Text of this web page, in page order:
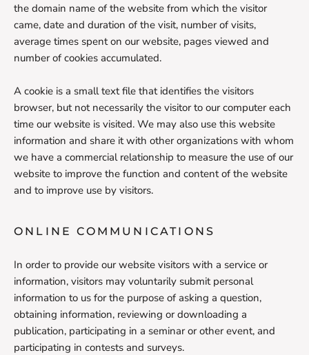
the domain name of the website from which the visitor
came, date and duration of the visit, number of visits,
average times spent on our website, pages viewed and
number of cookies accumulated.
A cookie is a small text file that identifies the visitors
browser, but not necessarily the visitor to our computer each
time our website is visited. We may also use this website
information and share it with other organizations with whom
we have a commercial relationship to measure the use of our
website to improve the function and content of the website
and to improve use by visitors.
ONLINE COMMUNICATIONS
In order to provide our website visitors with a service or
information, visitors may voluntarily submit personal
information to us for the purpose of asking a question,
obtaining information, reviewing or downloading a
publication, participating in a seminar or other event, and
participating in contests and surveys.